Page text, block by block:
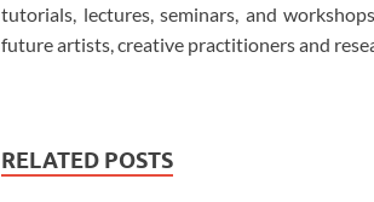
tutorials, lectures, seminars, and
future artists, creative practitioners and
RELATED POSTS